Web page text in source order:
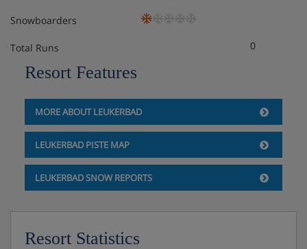
Snowboarders
Total Runs 0
Resort Features
MORE ABOUT LEUKERBAD
LEUKERBAD PISTE MAP
LEUKERBAD SNOW REPORTS
Resort Statistics